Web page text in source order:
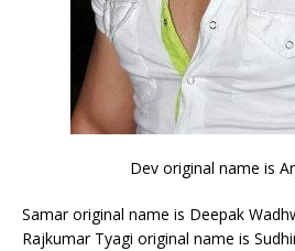
Dev original name is
Samar original name is Deepak
Rajkumar Tyagi original name is